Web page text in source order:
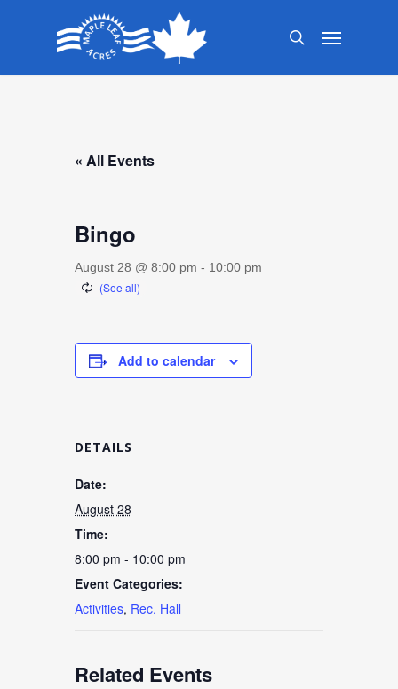
search
Menu
« All Events
Bingo
August 28 @ 8:00 pm - 10:00 pm
Add to calendar
DETAILS
Date:
August 28
Time:
8:00 pm - 10:00 pm
Event Categories:
Activities, Rec. Hall
Related Events